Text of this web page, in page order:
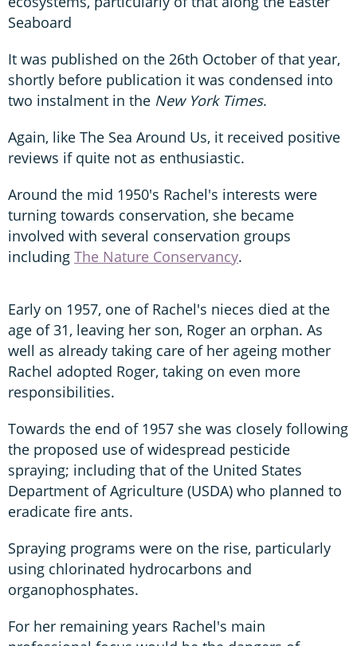
Seaboard
It was published on the 26th October of that year,
shortly before publication it was condensed into
two instalment in the New York Times.
Again, like The Sea Around Us, it received positive
reviews if quite not as enthusiastic.
Around the mid 1950's Rachel's interests were
turning towards conservation, she became
involved with several conservation groups
including The Nature Conservancy.
Early on 1957, one of Rachel's nieces died at the
age of 31, leaving her son, Roger an orphan. As
well as already taking care of her ageing mother
Rachel adopted Roger, taking on even more
responsibilities.
Towards the end of 1957 she was closely following
the proposed use of widespread pesticide
spraying; including that of the United States
Department of Agriculture (USDA) who planned to
eradicate fire ants.
Spraying programs were on the rise, particularly
using chlorinated hydrocarbons and
organophosphates.
For her remaining years Rachel's main